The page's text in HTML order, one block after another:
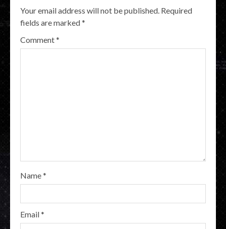
Your email address will not be published. Required
fields are marked*
Comment*
Name*
Email*